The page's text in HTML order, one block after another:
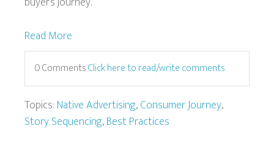
Read More
0 CommentsClick here to read/write comments
Topics: Native Advertising,Consumer Journey,
Story Sequencing,Best Practices